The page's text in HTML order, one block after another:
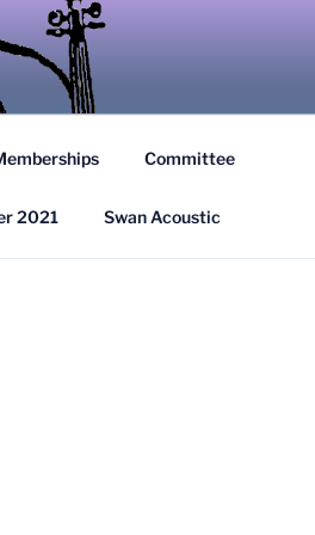
Folk Tradition
Committee
2021 Swan Acoustic